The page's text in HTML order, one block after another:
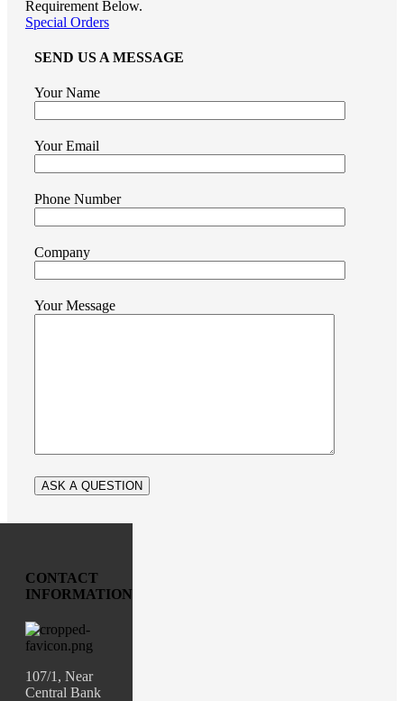
Requirement Below.
Special Orders
SEND US A MESSAGE
Your Name
Your Email
Phone Number
Company
Your Message
CONTACT
INFORMATION
107/1, Near
Central Bank